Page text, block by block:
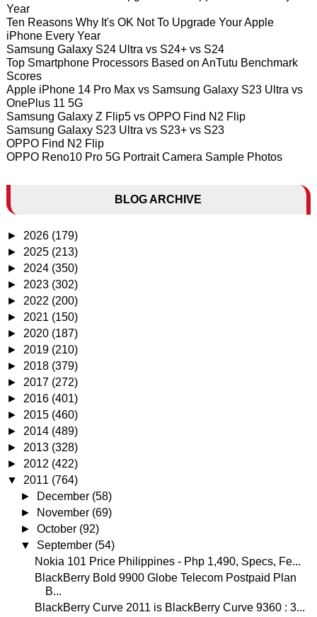
Year
Ten Reasons Why It's OK Not To Upgrade Your Apple
iPhone Every Year
Samsung Galaxy S24 Ultra vs S24+ vs S24
Top Smartphone Processors Based on AnTutu Benchmark
Scores
Apple iPhone 14 Pro Max vs Samsung Galaxy S23 Ultra vs
OnePlus 11 5G
Samsung Galaxy Z Flip5 vs OPPO Find N2 Flip
Samsung Galaxy S23 Ultra vs S23+ vs S23
OPPO Find N2 Flip
OPPO Reno10 Pro 5G Portrait Camera Sample Photos
BLOG ARCHIVE
► 2026 (179)
► 2025 (213)
► 2024 (350)
► 2023 (302)
► 2022 (200)
► 2021 (150)
► 2020 (187)
► 2019 (210)
► 2018 (379)
► 2017 (272)
► 2016 (401)
► 2015 (460)
► 2014 (489)
► 2013 (328)
► 2012 (422)
▼ 2011 (764)
►
December (58)
►
November (69)
►October (92)
▼ September (54)
Nokia 101 Price Philippines - Php 1,490, Specs, Fe...
BlackBerry Bold 9900 Globe Telecom Postpaid Plan
B...
BlackBerry Curve 2011 is BlackBerry Curve 9360 : 3...